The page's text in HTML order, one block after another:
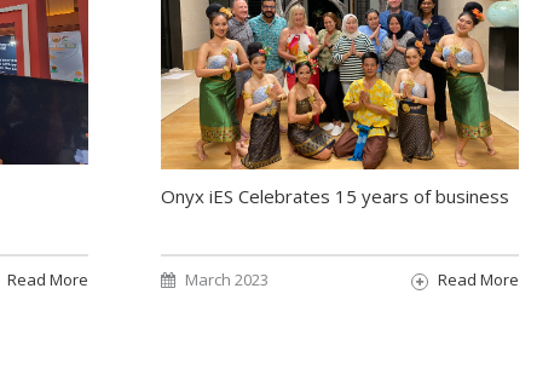
Read More
Onyx iES Celebrates 15 years of business
March 2023 Read More